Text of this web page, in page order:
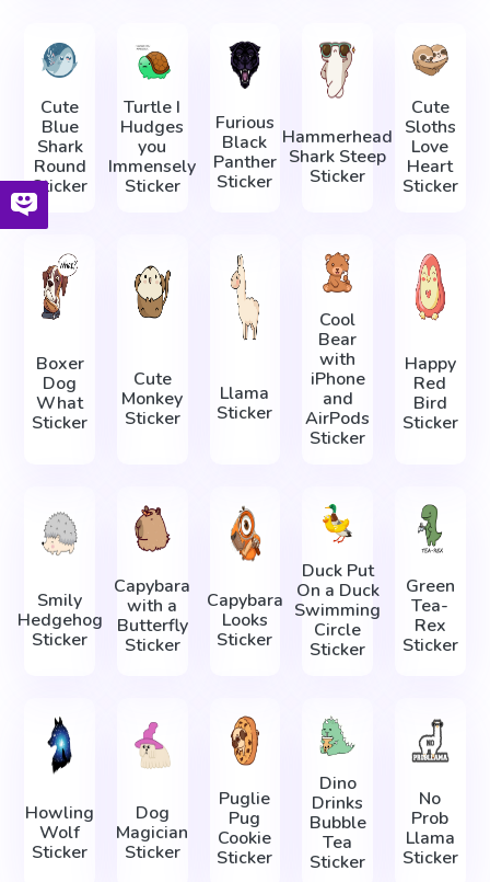
Cute
Blue
Shark
Round
Sticker
Turtle I
Hudges
you
Immensely
Sticker
Furious
Black
Panther
Sticker
Hammerhead
Shark Steep
Sticker
Cute
Sloths
Love
Heart
Sticker
Boxer
Dog
What
Sticker
Cute
Monkey
Sticker
Llama
Sticker
Cool
Bear
with
iPhone
and
AirPods
Sticker
Happy
Red
Bird
Sticker
Smily
Hedgehog
Sticker
Capybara
with a
Butterfly
Sticker
Capybara
Looks
Sticker
Duck Put
On a Duck
Swimming
Circle
Sticker
Green
Tea-
Rex
Sticker
Howling
Wolf
Sticker
Dog
Magician
Sticker
Puglie
Pug
Cookie
Sticker
Dino
Drinks
Bubble
Tea
Sticker
No
Prob
Llama
Sticker